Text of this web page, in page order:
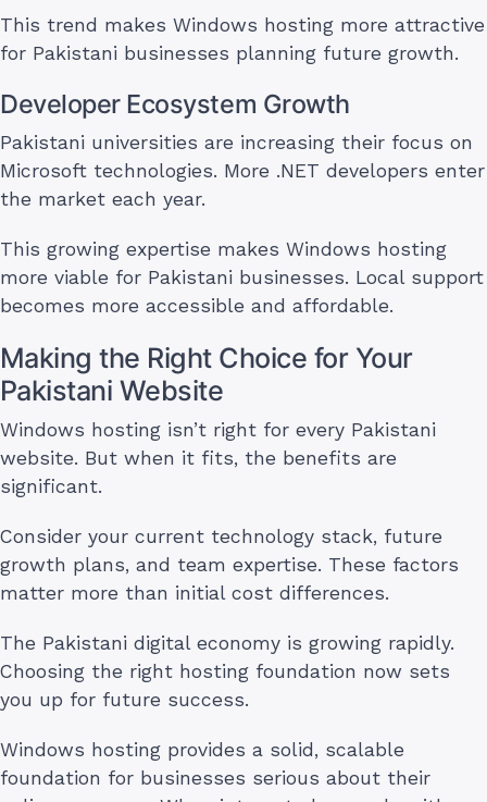
This trend makes Windows hosting more attractive
for Pakistani businesses planning future growth.
Developer Ecosystem Growth
Pakistani universities are increasing their focus on
Microsoft technologies. More .NET developers enter
the market each year.
This growing expertise makes Windows hosting
more viable for Pakistani businesses. Local support
becomes more accessible and affordable.
Making the Right Choice for Your
Pakistani Website
Windows hosting isn’t right for every Pakistani
website. But when it fits, the benefits are
significant.
Consider your current technology stack, future
growth plans, and team expertise. These factors
matter more than initial cost differences.
The Pakistani digital economy is growing rapidly.
Choosing the right hosting foundation now sets
you up for future success.
Windows hosting provides a solid, scalable
foundation for businesses serious about their